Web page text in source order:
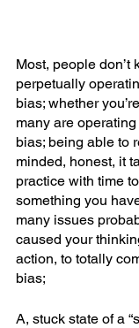
Most, people don’t
perpetually
bias; whether
many are
bias; being able to
minded, honest, it
practice with time
something you
many issues
caused your
action, to totally
bias;
A, stuck state of a